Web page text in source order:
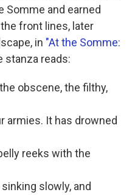
Somme and earned
front lines, later
in "At the Somme:
stanza reads:
obscene, the filthy,
armies. It has drowned
reeks with the
slowly, and